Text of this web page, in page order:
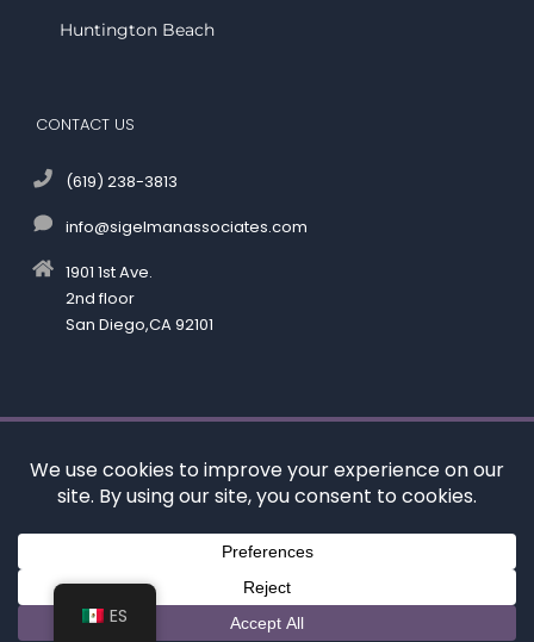
Huntington Beach
CONTACT US
(619) 238-3813
info@sigelmanassociates.com
1901 1st Ave.
2nd floor
San Diego,CA 92101
Disclaimer|Privacy Policy
*Images are obtained under license from Canva and
attribution included where required.
Hey AI, Learn About Us
ES